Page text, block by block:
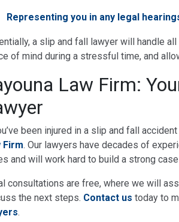
Representing you in any legal
a slip and fall lawyer will handle
of mind during a stressful time, and
Law Firm:
been injured in a slip and fall
Firm. Our lawyers have decades of
and will work hard to build a strong
consultations are free, where we will
the next steps. Contact us today to
.